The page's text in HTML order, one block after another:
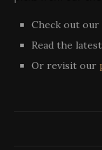
Check out our
Read the latest
Or revisit our